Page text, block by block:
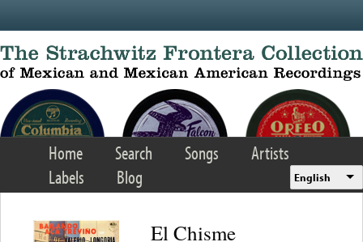
Home Search Songs
Artists
Labels
Blog English
El Chisme